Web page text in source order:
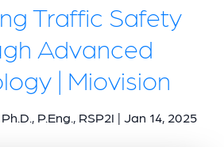
Traffic Safety
Advanced
| Miovision
P.Eng., RSP2I | Jan 14, 2025